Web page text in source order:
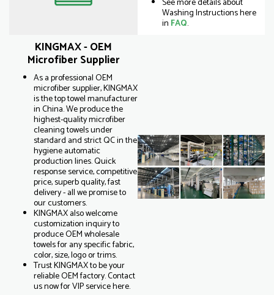
See more details about
Washing Instructions here
in FAQ.
KINGMAX - OEM
Microfiber Supplier
As a professional OEM
microfiber supplier, KINGMAX
is the top towel manufacturer
in China. We produce the
highest-quality microfiber
cleaning towels under
standard and strict QC in the
hygiene automatic
production lines. Quick
response service, competitive
price, superb quality, fast
delivery - all we promise to
our customers.
KINGMAX also welcome
customization inquiry to
produce OEM wholesale
towels for any specific fabric,
color, size, logo or trims.
Trust KINGMAX to be your
reliable OEM factory. Contact
us now for VIP service here.